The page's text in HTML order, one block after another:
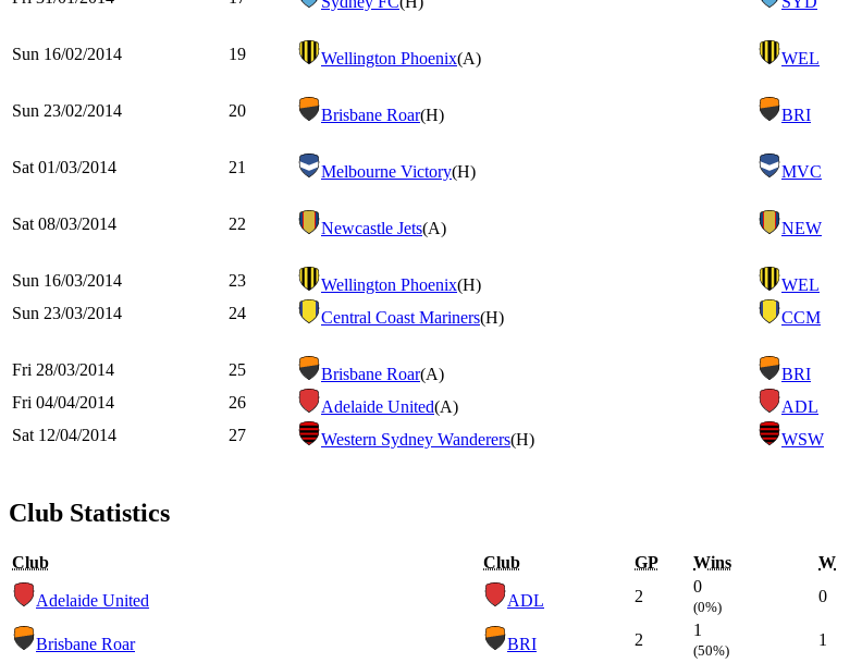
Sun 16/02/2014
19 Wellington Phoenix(A) WEL
Sun 23/02/2014
20 Brisbane Roar(H) BRI
Sat 01/03/2014
21 Melbourne Victory(H) MVC
Sat 08/03/2014
22 Newcastle Jets(A) NEW
Sun 16/03/2014
23 Wellington Phoenix(H) WEL
Sun 23/03/2014
24 Central Coast Mariners(H) CCM
Fri 28/03/2014
25 Brisbane Roar(A) BRI
Fri 04/04/2014
26 Adelaide United(A) ADL
Sat 12/04/2014
27 Western Sydney Wanderers(H) WSW
Club Statistics
Club Club GP Wins W
Adelaide United ADL 2
0
(0%)
0
Brisbane Roar BRI 2
1
(50%)
1